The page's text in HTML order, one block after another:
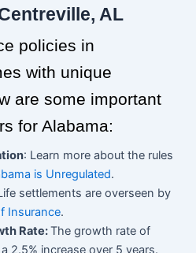
AL
policies in
with unique
are some important
for Alabama:
: Learn more about the rules
is Unregulated.
settlements are overseen by
Insurance.
Rate:The growth rate of
2.5% increase over 5 years.